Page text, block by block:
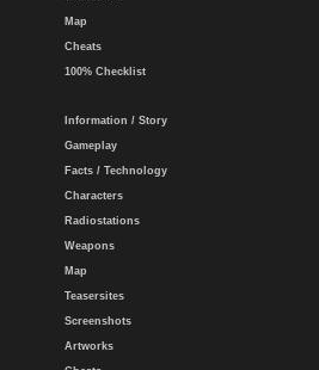
Map
Cheats
100% Checklist
Information / Story
Gameplay
Facts / Technology
Characters
Radiostations
Weapons
Map
Teasersites
Screenshots
Artworks